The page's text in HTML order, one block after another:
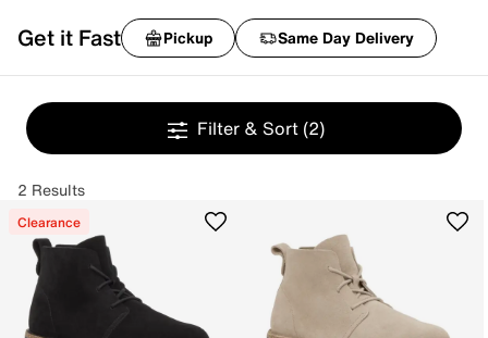
Get it Fast Pickup Same Day Delivery
Filter & Sort (2)
2 Results
Clearance